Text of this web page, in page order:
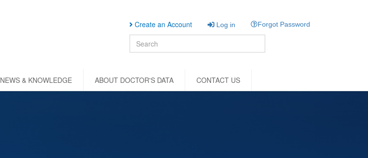
Create an Account Log in Forgot Password
NEWS & KNOWLEDGE ABOUT DOCTOR'S DATA CONTACT US